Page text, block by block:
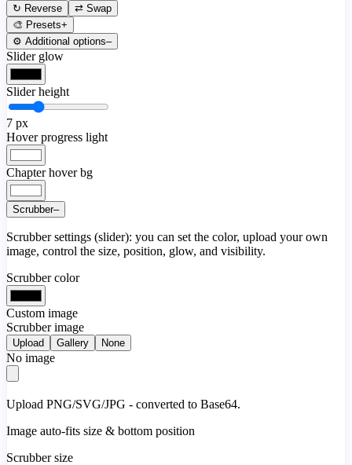
↻ Reverse
⇄ Swap
🎨 Presets+
⚙️ Additional options–
Slider glow
Slider height
7 px
Hover progress light
Chapter hover bg
Scrubber–
Scrubber settings (slider): you can set the color, upload your own
image, control the size, position, glow, and visibility.
Scrubber color
Custom image
Scrubber image
Upload Gallery None
No image
Upload PNG/SVG/JPG - converted to Base64.
Image auto-fits size & bottom position
Scrubber size